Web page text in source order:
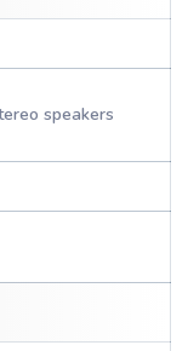
speakers